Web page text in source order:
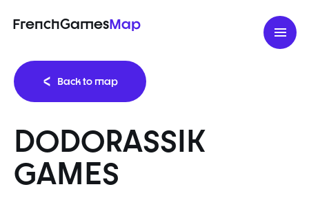
FrenchGamesMap
Back to map
DODORASSIK
GAMES